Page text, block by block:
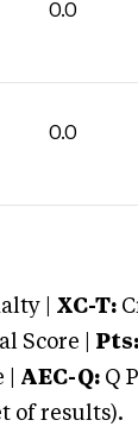
0.0
0.0
| XC-T:
Score | Pts:
AEC-Q: Q
of results).